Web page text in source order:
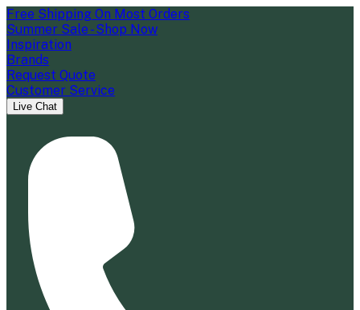
Free Shipping On Most Orders
Summer Sale - Shop Now
Inspiration
Brands
Request Quote
Customer Service
Live Chat